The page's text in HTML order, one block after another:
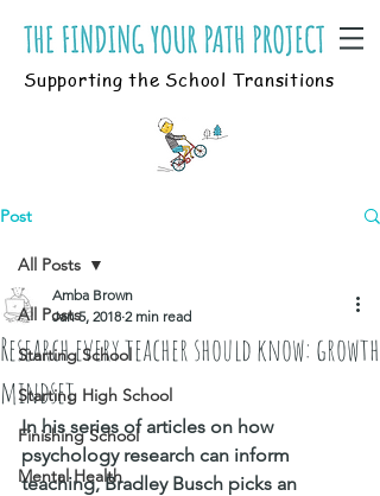
Supporting the School Transitions
Post
All Posts
Starting School
Starting High School
Finishing School
Mental Health
All Posts
Research every teacher should know: growth
mindset
Amba Brown
Jan 5, 2018 2 min read
In his series of articles on how
psychology research can inform
teaching, Bradley Busch picks an